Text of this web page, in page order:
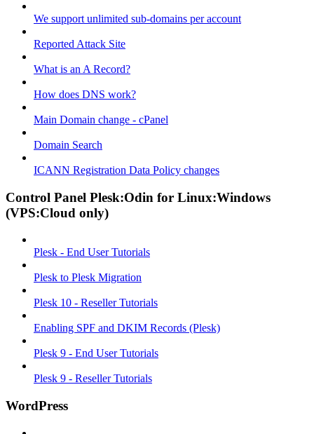
We support unlimited sub-domains per account
Reported Attack Site
What is an A Record?
How does DNS work?
Main Domain change - cPanel
Domain Search
ICANN Registration Data Policy changes
Control Panel Plesk:Odin for Linux:Windows
(VPS:Cloud only)
Plesk - End User Tutorials
Plesk to Plesk Migration
Plesk 10 - Reseller Tutorials
Enabling SPF and DKIM Records (Plesk)
Plesk 9 - End User Tutorials
Plesk 9 - Reseller Tutorials
WordPress